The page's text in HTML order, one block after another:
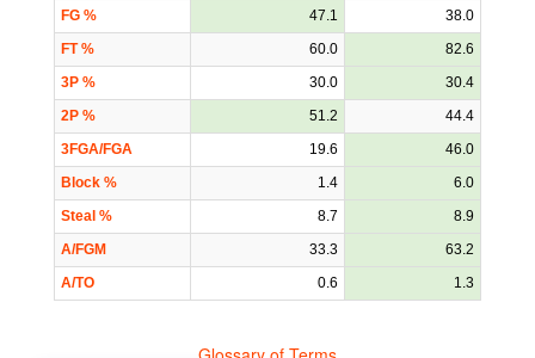
FG %
47.1
38.0
FT %
60.0
82.6
3P %
30.0
30.4
2P %
51.2
44.4
3FGA/FGA
19.6
46.0
Block %
1.4
6.0
Steal %
8.7
8.9
A/FGM
33.3
63.2
A/TO
0.6 1.3